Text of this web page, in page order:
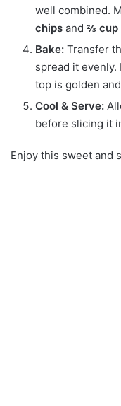
well combined.
chips and ⅔ cup
Bake: Transfer
spread it evenly.
top is golden
Cool & Serve:
before slicing it
Enjoy this sweet and